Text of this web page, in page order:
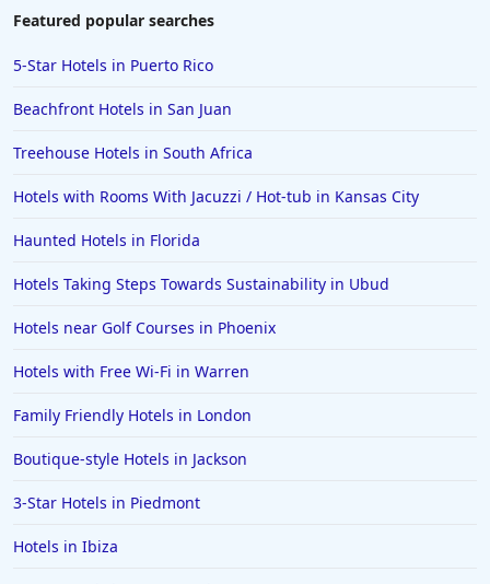
Hotels in Duluth
Hotels in Seaside
Hotels in Lubbock
Hotels in Santorini
Hotels in Positano
Hotels in Burlington
Hotels in Greensboro
Hotels in Wildwood Crest
Featured popular searches
5-Star Hotels in Puerto Rico
Beachfront Hotels in San Juan
Treehouse Hotels in South Africa
Hotels with Rooms With Jacuzzi / Hot-tub in Kansas City
Haunted Hotels in Florida
Hotels Taking Steps Towards Sustainability in Ubud
Hotels near Golf Courses in Phoenix
Hotels with Free Wi-Fi in Warren
Family Friendly Hotels in London
Boutique-style Hotels in Jackson
3-Star Hotels in Piedmont
Hotels in Ibiza